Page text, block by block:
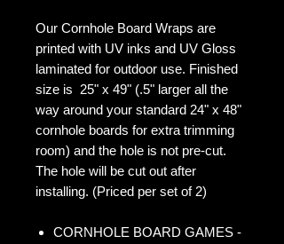
Our Cornhole Board Wraps are
printed with UV inks and UV Gloss
laminated for outdoor use. Finished
size is 25" x 49" (.5" larger all the
way around your standard 24" x 48"
cornhole boards for extra trimming
room) and the hole is not pre-cut.
The hole will be cut out after
installing. (Priced per set of 2)
CORNHOLE BOARD GAMES -